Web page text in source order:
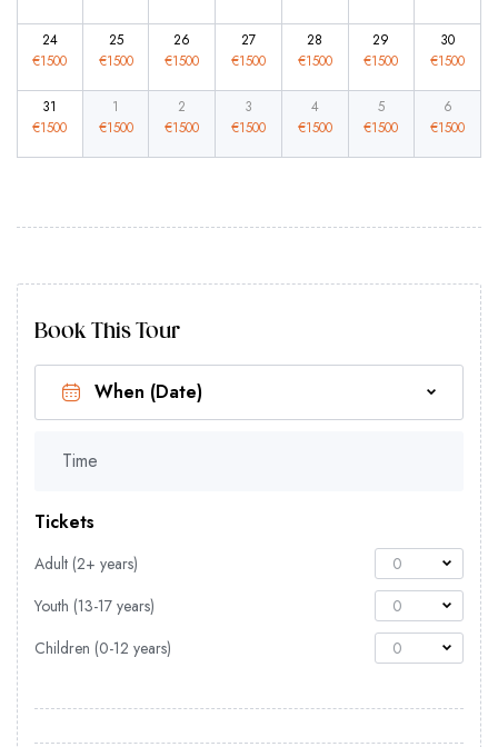
24
€1500
25
€1500
26
€1500
27
€1500
28
€1500
29
€1500
30
€1500
31
€1500
1
€1500
2
€1500
3
€1500
4
€1500
5
€1500
6
€1500
Book This Tour
Time
Tickets
Adult (2+ years)
0
Youth (13-17 years)
0
Children (0-12 years)
0